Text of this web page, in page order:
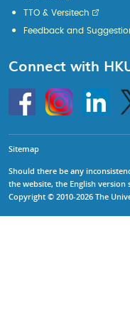
TTO & Versitech
Feedback and
Connect with
HKU
InstagramLinkedin
Sitemap
Should there be any
the website, the English version
Copyright © 2010-2026 The